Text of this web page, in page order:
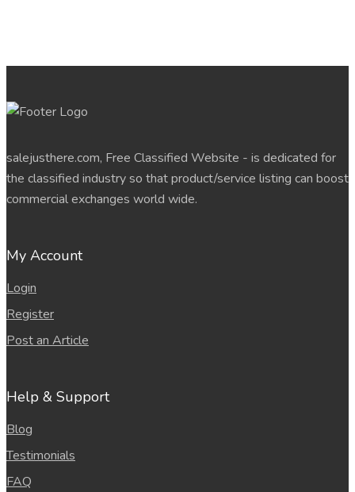
salejusthere.com, Free Classified Website - is dedicated for
the classified industry so that product/service listing can boost
commercial exchanges world wide.
My Account
Login
Register
Post an Article
Help & Support
Blog
Testimonials
FAQ